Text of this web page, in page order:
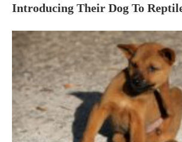
Introducing Their Dog To